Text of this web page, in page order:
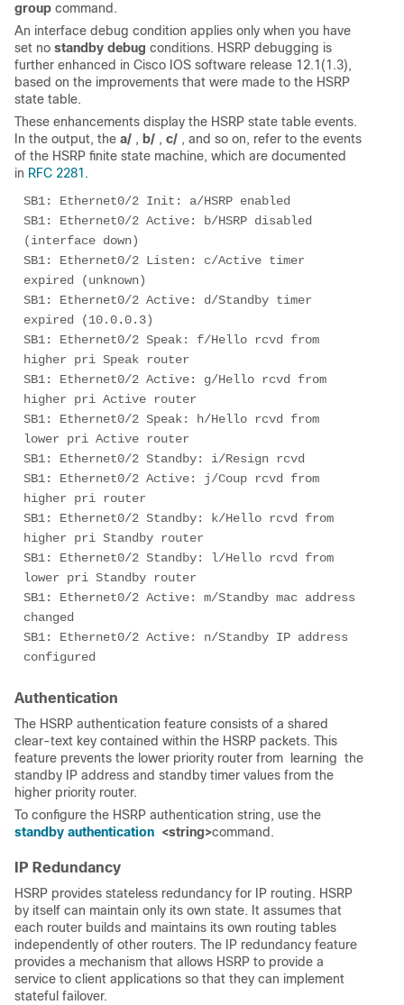
group command.
An interface debug condition applies only when you have
set no standby debug conditions. HSRP debugging is
further enhanced in Cisco IOS software release 12.1(1.3),
based on the improvements that were made to the HSRP
state table.
These enhancements display the HSRP state table events.
In the output, the a/ , b/ , c/ , and so on, refer to the events
of the HSRP finite state machine, which are documented
in RFC 2281 .
SB1: Ethernet0/2 Init: a/HSRP enabled
SB1: Ethernet0/2 Active: b/HSRP disabled
(interface down)
SB1: Ethernet0/2 Listen: c/Active timer
expired (unknown)
SB1: Ethernet0/2 Active: d/Standby timer
expired (10.0.0.3)
SB1: Ethernet0/2 Speak: f/Hello rcvd from
higher pri Speak router
SB1: Ethernet0/2 Active: g/Hello rcvd from
higher pri Active router
SB1: Ethernet0/2 Speak: h/Hello rcvd from
lower pri Active router
SB1: Ethernet0/2 Standby: i/Resign rcvd
SB1: Ethernet0/2 Active: j/Coup rcvd from
higher pri router
SB1: Ethernet0/2 Standby: k/Hello rcvd from
higher pri Standby router
SB1: Ethernet0/2 Standby: l/Hello rcvd from
lower pri Standby router
SB1: Ethernet0/2 Active: m/Standby mac address
changed
SB1: Ethernet0/2 Active: n/Standby IP address
configured
Authentication
The HSRP authentication feature consists of a shared
clear-text key contained within the HSRP packets. This
feature prevents the lower priority router from
learning the
standby IP address and standby timer values from the
higher priority router.
To configure the HSRP authentication string, use the
standby authentication <string>command.
IP Redundancy
HSRP provides stateless redundancy for IP routing. HSRP
by itself can maintain only its own state. It assumes that
each router builds and maintains its own routing tables
independently of other routers. The IP redundancy feature
provides a mechanism that allows HSRP to provide a
service to client applications so that they can implement
stateful failover.